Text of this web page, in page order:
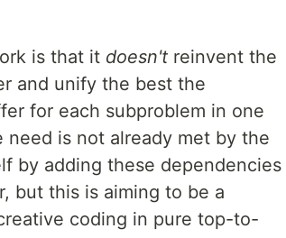
is that it doesn't reinvent the
and unify the best the
for each subproblem in one
is not already met by the
by adding these dependencies
but this is aiming to be a
coding in pure top-to-